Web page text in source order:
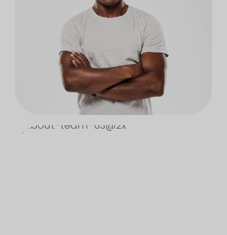
Sign up to receive announcements about
classes, activities and special promotions!
SIGN ME UP!
NO, THANKS